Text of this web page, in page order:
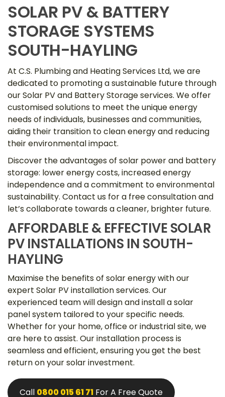
SOLAR PV & BATTERY
STORAGE SYSTEMS
SOUTH-HAYLING
At C.S. Plumbing and Heating Services Ltd, we are
dedicated to promoting a sustainable future through
our Solar PV and Battery Storage services. We offer
customised solutions to meet the unique energy
needs of individuals, businesses and communities,
aiding their transition to clean energy and reducing
their environmental impact.
Discover the advantages of solar power and battery
storage: lower energy costs, increased energy
independence and a commitment to environmental
sustainability. Contact us for a free consultation and
let’s collaborate towards a cleaner, brighter future.
AFFORDABLE & EFFECTIVE SOLAR
PV INSTALLATIONS IN SOUTH-
HAYLING
Maximise the benefits of solar energy with our
expert Solar PV installation services. Our
experienced team will design and install a solar
panel system tailored to your specific needs.
Whether for your home, office or industrial site, we
are here to assist. Our installation process is
seamless and efficient, ensuring you get the best
return on your solar investment.
Call 0800 015 61 71 For A Free Quote